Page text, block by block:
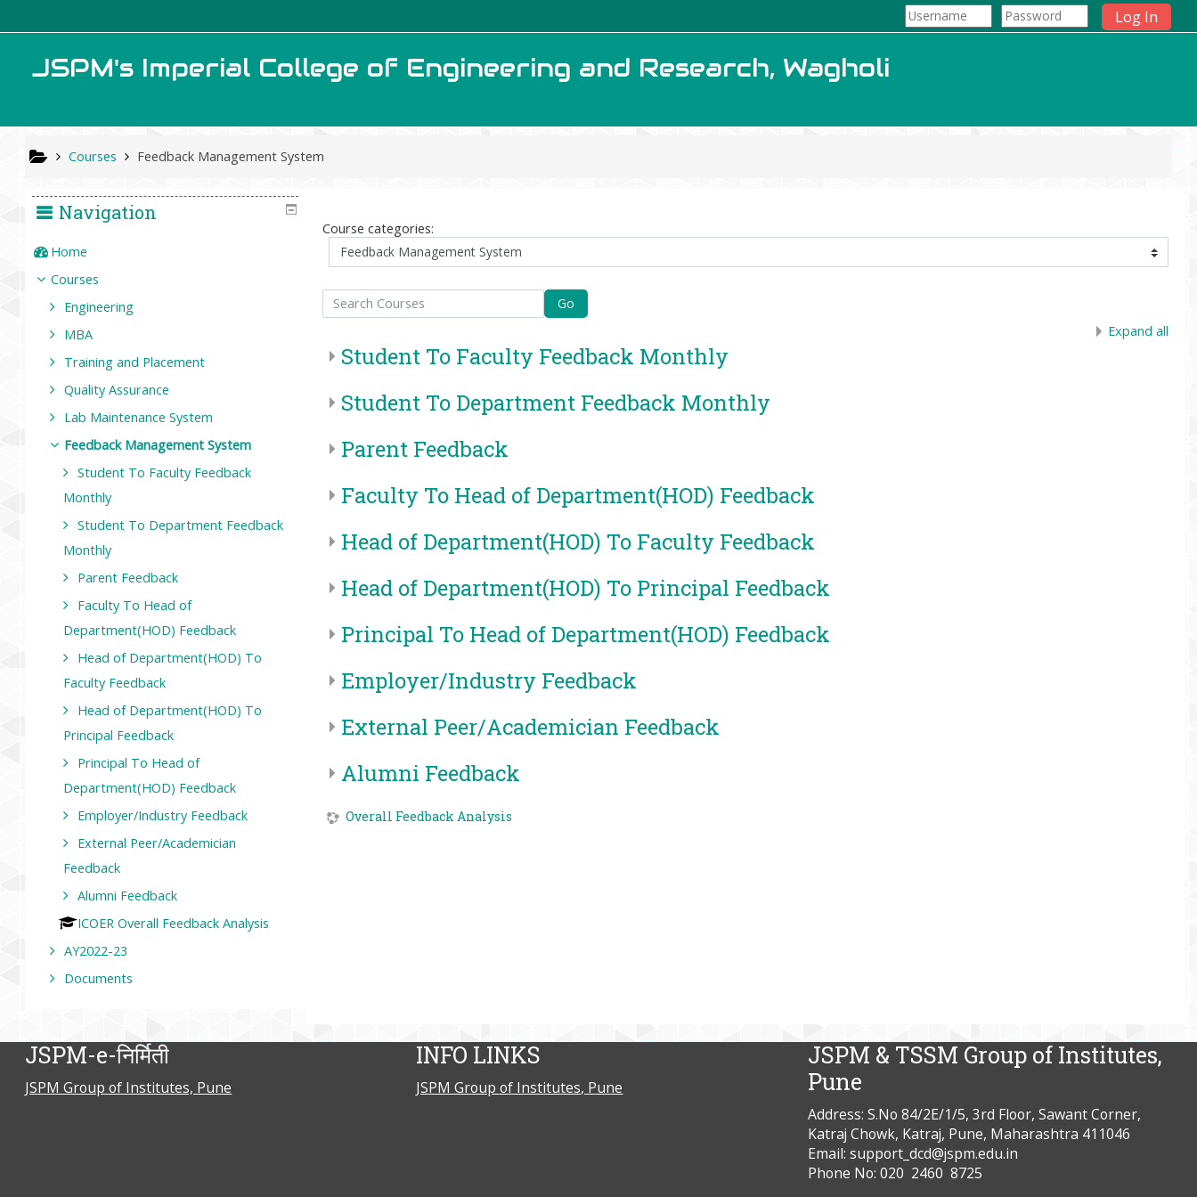
Log In
JSPM's Imperial College of Engineering and Research, Wagholi
Courses Feedback Management System
Course categories:
Search Courses
Go
Expand all
Student To Faculty Feedback Monthly
Student To Department Feedback Monthly
Parent Feedback
Faculty To Head of Department(HOD) Feedback
Head of Department(HOD) To Faculty Feedback
Head of Department(HOD) To Principal Feedback
Principal To Head of Department(HOD) Feedback
Employer/Industry Feedback
External Peer/Academician Feedback
Alumni Feedback
Overall Feedback Analysis
Navigation
Home
Courses
Engineering
MBA
Training and Placement
Quality Assurance
Lab Maintenance System
Feedback Management System
Student To Faculty Feedback
Monthly
Student To Department Feedback
Monthly
Parent Feedback
Faculty To Head of
Department(HOD) Feedback
Head of Department(HOD) To
Faculty Feedback
Head of Department(HOD) To
Principal Feedback
Principal To Head of
Department(HOD) Feedback
Employer/Industry Feedback
External Peer/Academician
Feedback
Alumni Feedback
ICOER Overall Feedback Analysis
AY2022-23
Documents
JSPM-e-निर्मिती
JSPM Group of Institutes, Pune
INFO LINKS
JSPM Group of Institutes, Pune
JSPM & TSSM Group of Institutes,
Pune
Address: S.No 84/2E/1/5, 3rd Floor, Sawant Corner,
Katraj Chowk, Katraj, Pune, Maharashtra 411046
Email: support_dcd@jspm.edu.in
Phone No: 020 2460 8725